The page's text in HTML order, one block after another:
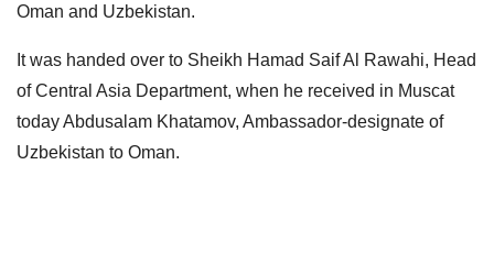
Oman and Uzbekistan.
It was handed over to Sheikh Hamad Saif Al Rawahi, Head
of Central Asia Department, when he received in Muscat
today Abdusalam Khatamov, Ambassador-designate of
Uzbekistan to Oman.